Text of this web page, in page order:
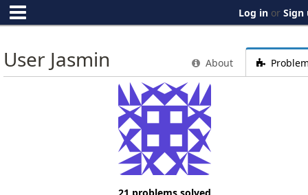
Log in or Sign
User Jasmin About